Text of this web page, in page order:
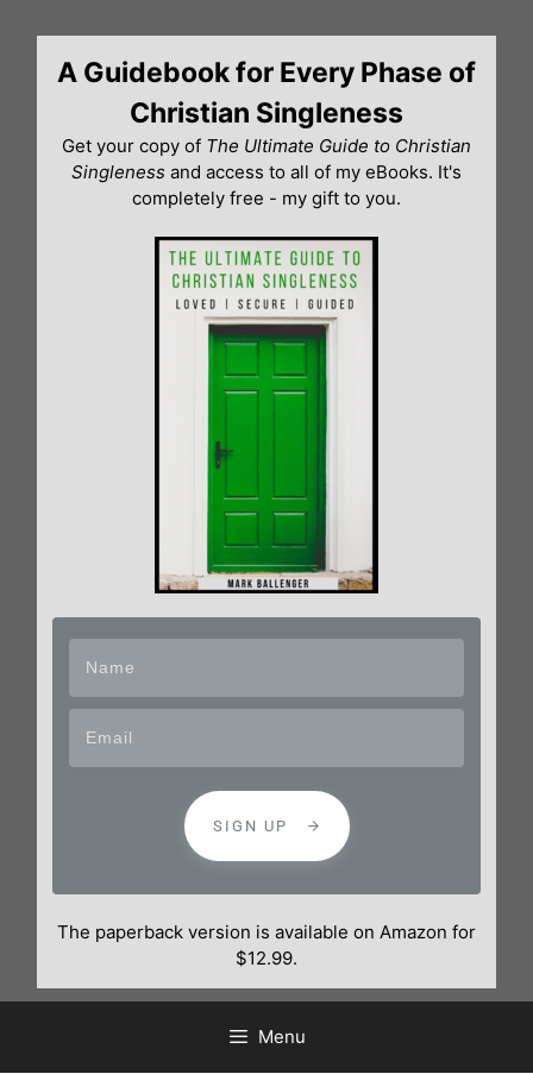
contentA Guidebook for Every Phase of
Christian Singleness
Get your copy of The Ultimate Guide to Christian
Singleness and access to all of my eBooks. It's
completely free - my gift to you.
SIGN UP
The paperback version is available on Amazon for
$12.99.
Menu